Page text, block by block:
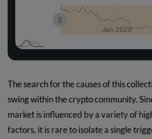
The search for the causes of this
swing within the crypto community.
market is influenced by a variety of
factors, it is rare to isolate a single